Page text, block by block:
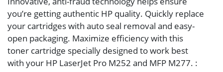
you’re getting authentic HP quality. Quickly replace
your cartridges with auto seal removal and easy-
open packaging. Maximize efficiency with this
toner cartridge specially designed to work best
with your HP LaserJet Pro M252 and MFP M277. :